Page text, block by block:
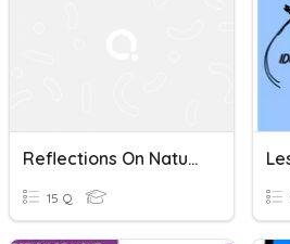
Reflections On Natural History
15 Q